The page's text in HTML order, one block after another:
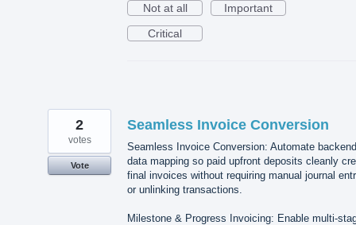
Not at all
Important
Critical
Seamless Invoice Conversion
Seamless Invoice Conversion: Automate backend
data mapping so paid upfront deposits cleanly
final invoices without requiring manual journal
or unlinking transactions.
Milestone & Progress Invoicing: Enable multi-
2
votes
Vote